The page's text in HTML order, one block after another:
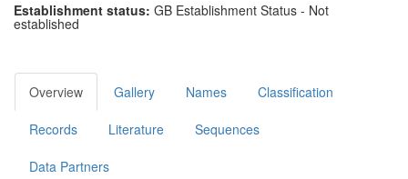
Establishment status: GB Establishment Status - Not
established
Overview Gallery Names Classification
Records Literature Sequences
Data Partners